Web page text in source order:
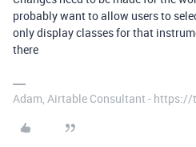
probably want to allow users to
only display classes for that
there
Adam, Airtable Consultant -